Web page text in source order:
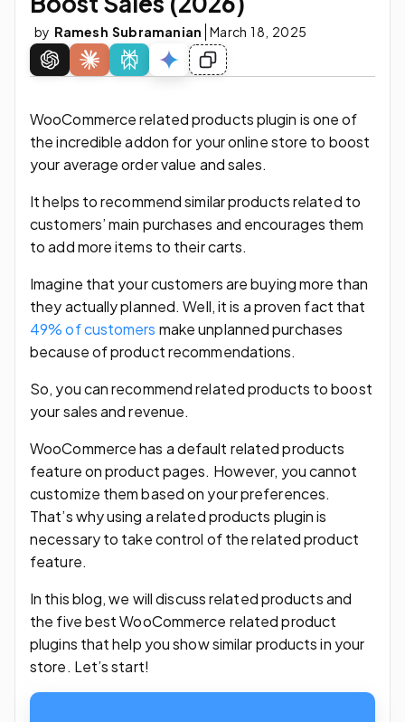
by Ramesh Subramanian March 18, 2025
WooCommerce related products plugin is one of
the incredible addon for your online store to boost
your average order value and sales.
It helps to recommend similar products related to
customers’ main purchases and encourages them
to add more items to their carts.
Imagine that your customers are buying more than
they actually planned. Well, it is a proven fact that
49% of customers make unplanned purchases
because of product recommendations.
So, you can recommend related products to boost
your sales and revenue.
WooCommerce has a default related products
feature on product pages. However, you cannot
customize them based on your preferences.
That’s why using a related products plugin is
necessary to take control of the related product
feature.
In this blog, we will discuss related products and
the five best WooCommerce related product
plugins that help you show similar products in your
store. Let’s start!